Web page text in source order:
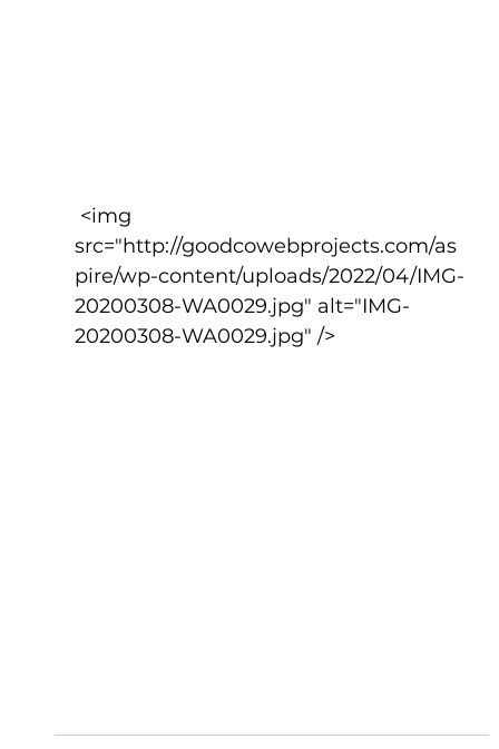
src="http://goodcowebprojects.com/as
pire/wp-content/uploads/2022/04/IMG-
20200308-WA0029.jpg" alt="IMG-
20200308-WA0029.jpg" />